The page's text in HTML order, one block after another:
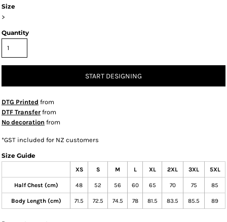
Size
>
Quantity
START DESIGNING
DTG Printed from
DTF Transfer from
No decoration from
*GST included for NZ customers
Size Guide
XS S M L XL 2XL 3XL 5XL
Half Chest (cm) 48 52 56 60 65 70 75 85
Body Length (cm) 71.5 72.5 74.5 78 81.5 83.5 85.5 89